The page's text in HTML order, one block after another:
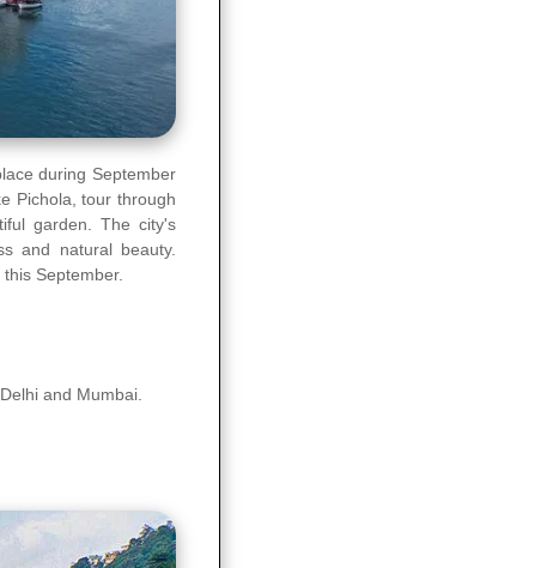
during September
Pichola, tour through
garden. The city's
and natural beauty.
September.
and Mumbai.